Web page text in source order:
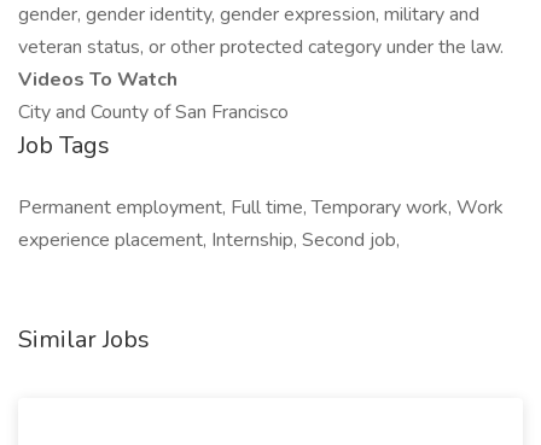
gender, gender identity, gender expression, military and
veteran status, or other protected category under the law.
Videos To Watch
City and County of San Francisco
Job Tags
Permanent employment, Full time, Temporary work, Work
experience placement, Internship, Second job,
Similar Jobs